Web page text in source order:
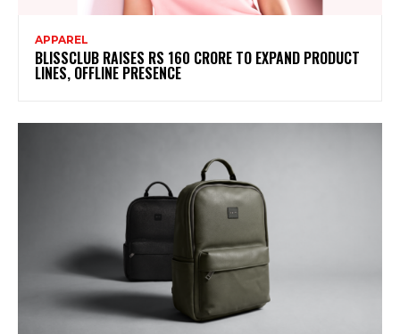
APPAREL
BLISSCLUB RAISES RS 160 CRORE TO EXPAND PRODUCT
LINES, OFFLINE PRESENCE